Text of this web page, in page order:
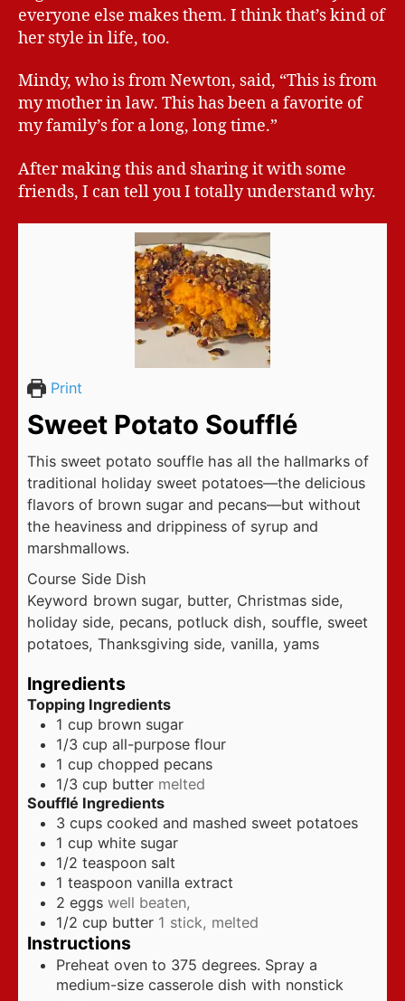
everyone else makes them. I think that’s kind of
her style in life, too.
Mindy, who is from Newton, said, “This is from
my mother in law. This has been a favorite of
my family’s for a long, long time.”
After making this and sharing it with some
friends, I can tell you I totally understand why.
Print
Sweet Potato Soufflé
This sweet potato souffle has all the hallmarks of
traditional holiday sweet potatoes—the delicious
flavors of brown sugar and pecans—but without
the heaviness and drippiness of syrup and
marshmallows.
Course Side Dish
Keyword brown sugar, butter, Christmas side,
holiday side, pecans, potluck dish, souffle, sweet
potatoes, Thanksgiving side, vanilla, yams
Ingredients
Topping Ingredients
1 cup brown sugar
1/3 cup all-purpose flour
1 cup chopped pecans
1/3 cup butter melted
Soufflé Ingredients
3 cups cooked and mashed sweet potatoes
1 cup white sugar
1/2 teaspoon salt
1 teaspoon vanilla extract
2 eggs well beaten,
1/2 cup butter 1 stick, melted
Instructions
Preheat oven to 375 degrees. Spray a
medium-size casserole dish with nonstick